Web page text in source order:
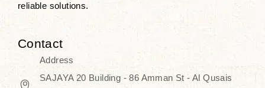
capacity without the bouncy-nutty
routine and realize a more
reliable solutions.
Contact
Address
SAJAYA 20 Building - 86 Amman St - Al Qusais